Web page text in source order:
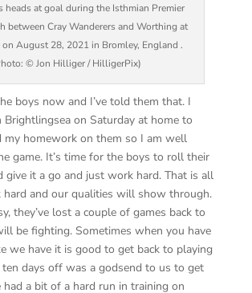
heads at goal during the Isthmian Premier
between Cray Wanderers and Worthing at
on August 28, 2021 in Bromley, England .
© Jon Hilliger / HilligerPix)
boys now and I’ve told them that. I
on Saturday at home to
my homework on them so I am well
game. It’s time for the boys to roll their
give it a go and just work hard. That is all
hard and our qualities will show through.
they’ve lost a couple of games back to
be fighting. Sometimes when you have
we have it is good to get back to playing
days off was a godsend to us to get
had a bit of a hard run in training on